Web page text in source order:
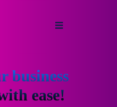
business
ease!